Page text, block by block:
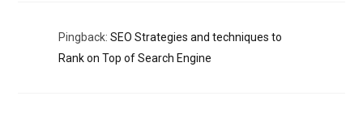
Pingback: SEO Strategies and techniques to
Rank on Top of Search Engine